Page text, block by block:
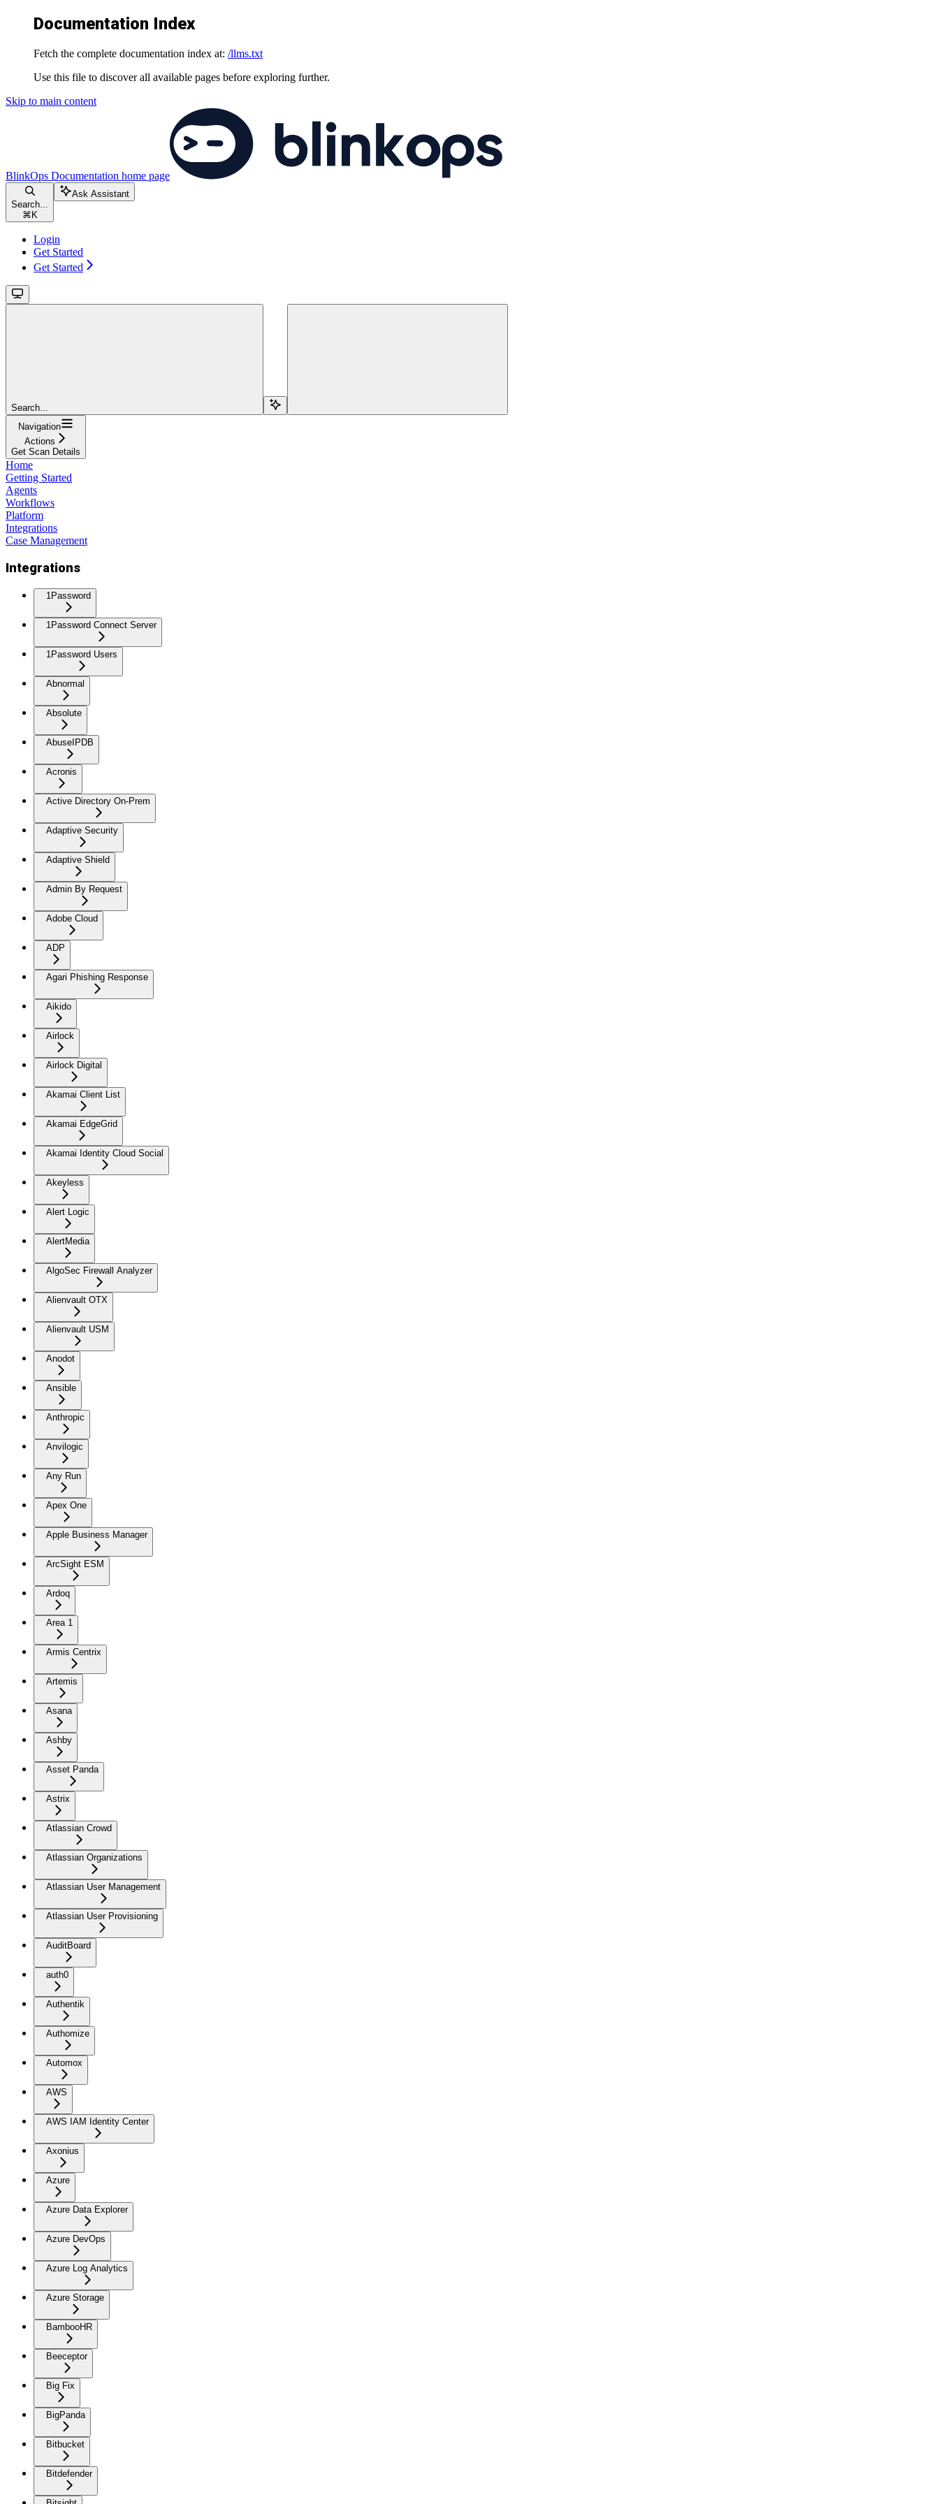
Documentation Index
Fetch the complete documentation index at: /llms.txt
Use this file to discover all available pages before exploring further.
Skip to main content
BlinkOps Documentation home page
Search...
⌘ K
Ask Assistant
Login
Get Started
Get Started
Search...
Navigation
Actions
Get Scan Details
Home
Getting Started
Agents
Workflows
Platform
Integrations
Case Management
Integrations
1Password
1Password Connect Server
1Password Users
Abnormal
Absolute
AbuseIPDB
Acronis
Active Directory On-Prem
Adaptive Security
Adaptive Shield
Admin By Request
Adobe Cloud
ADP
Agari Phishing Response
Aikido
Airlock
Airlock Digital
Akamai Client List
Akamai EdgeGrid
Akamai Identity Cloud Social
Akeyless
Alert Logic
AlertMedia
AlgoSec Firewall Analyzer
Alienvault OTX
Alienvault USM
Anodot
Ansible
Anthropic
Anvilogic
Any Run
Apex One
Apple Business Manager
ArcSight ESM
Ardoq
Area 1
Armis Centrix
Artemis
Asana
Ashby
Asset Panda
Astrix
Atlassian Crowd
Atlassian Organizations
Atlassian User Management
Atlassian User Provisioning
AuditBoard
auth0
Authentik
Authomize
Automox
AWS
AWS IAM Identity Center
Axonius
Azure
Azure Data Explorer
Azure DevOps
Azure Log Analytics
Azure Storage
BambooHR
Beeceptor
Big Fix
BigPanda
Bitbucket
Bitdefender